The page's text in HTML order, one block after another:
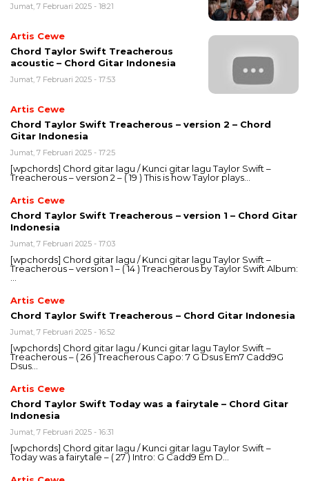
Jumat, 7 Februari 2025 - 18:21
Artis Cewe
Chord Taylor Swift Treacherous
acoustic – Chord Gitar Indonesia
Jumat, 7 Februari 2025 - 17:53
Artis Cewe
Chord Taylor Swift Treacherous – version 2 – Chord
Gitar Indonesia
Jumat, 7 Februari 2025 - 17:25
[wpchords] Chord gitar lagu / Kunci gitar lagu Taylor Swift –
Treacherous – version 2 – ( 19 ) This is how Taylor plays…
Artis Cewe
Chord Taylor Swift Treacherous – version 1 – Chord Gitar
Indonesia
Jumat, 7 Februari 2025 - 17:03
[wpchords] Chord gitar lagu / Kunci gitar lagu Taylor Swift –
Treacherous – version 1 – ( 14 ) Treacherous by Taylor Swift Album:
…
Artis Cewe
Chord Taylor Swift Treacherous – Chord Gitar Indonesia
Jumat, 7 Februari 2025 - 16:52
[wpchords] Chord gitar lagu / Kunci gitar lagu Taylor Swift –
Treacherous – ( 26 ) Treacherous Capo: 7 G Dsus Em7 Cadd9G
Dsus…
Artis Cewe
Chord Taylor Swift Today was a fairytale – Chord Gitar
Indonesia
Jumat, 7 Februari 2025 - 16:31
[wpchords] Chord gitar lagu / Kunci gitar lagu Taylor Swift –
Today was a fairytale – ( 27 ) Intro: G Cadd9 Em D…